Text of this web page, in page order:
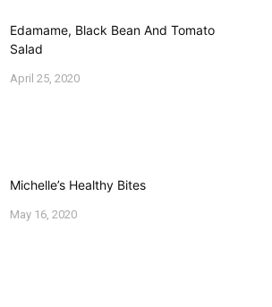
Edamame, Black Bean And Tomato
Salad
April 25, 2020
Michelle’s Healthy Bites
May 16, 2020